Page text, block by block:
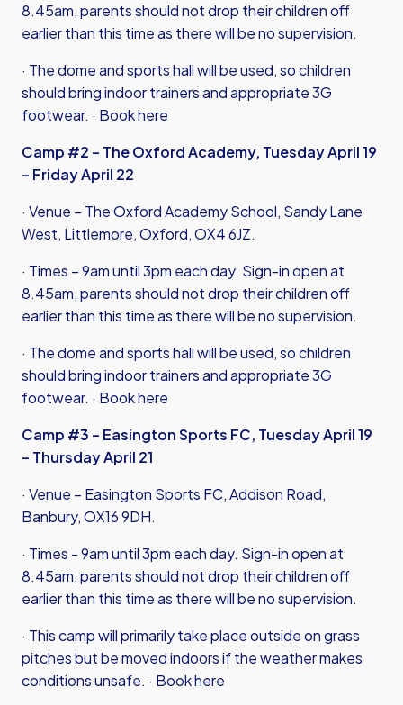
8.45am, parents should not drop their children off
earlier than this time as there will be no supervision.
· The dome and sports hall will be used, so children
should bring indoor trainers and appropriate 3G
footwear. · Book here
Camp #2 – The Oxford Academy, Tuesday April 19
– Friday April 22
· Venue – The Oxford Academy School, Sandy Lane
West, Littlemore, Oxford, OX4 6JZ.
· Times – 9am until 3pm each day. Sign-in open at
8.45am, parents should not drop their children off
earlier than this time as there will be no supervision.
· The dome and sports hall will be used, so children
should bring indoor trainers and appropriate 3G
footwear. · Book here
Camp #3 – Easington Sports FC, Tuesday April 19
– Thursday April 21
· Venue – Easington Sports FC, Addison Road,
Banbury, OX16 9DH.
· Times - 9am until 3pm each day. Sign-in open at
8.45am, parents should not drop their children off
earlier than this time as there will be no supervision.
· This camp will primarily take place outside on grass
pitches but be moved indoors if the weather makes
conditions unsafe. · Book here